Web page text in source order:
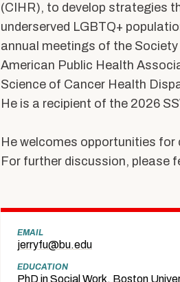
(CIHR), to develop strategies
underserved LGBTQ+
annual meetings of the
American Public Health
Science of Cancer Health
He is a recipient of the 2026
He welcomes opportunities
For further discussion, please
EMAIL
jerryfu@bu.edu
EDUCATION
PhD in Social Work, Boston